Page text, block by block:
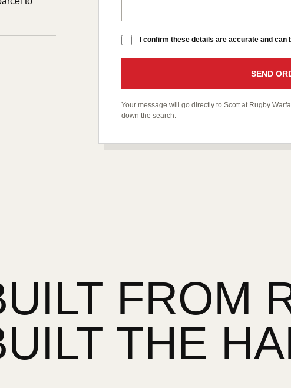
I confirm these details are accurate and
SEND
Your message will go directly to Scott at Rugby
down the search.
FROM
THE